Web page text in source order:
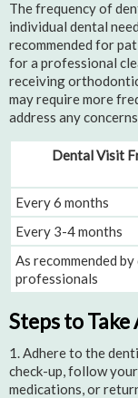
The frequency of
individual dental
recommended for
for a professional
receiving
may require more
address any
Dental Visit
Every 6 months
Every 3-4 months
As recommended
professionals
Steps to
Adhere to the
check-up, follow
medications, or